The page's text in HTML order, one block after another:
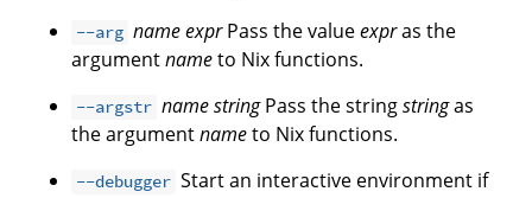
--arg nameexprPass the valueexpras the
argumentnameto Nix functions.
--argstr namestringPass the stringstringas
the argumentnameto Nix functions.
--debugger Start an interactive environment if